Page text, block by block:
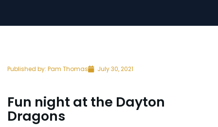
Published by: Pam Thomas July 30, 2021
Fun night at the Dayton
Dragons